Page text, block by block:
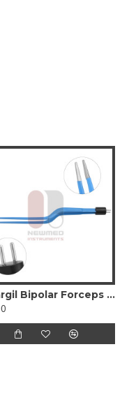
Yasargil Bipolar Forceps Straight Shafts